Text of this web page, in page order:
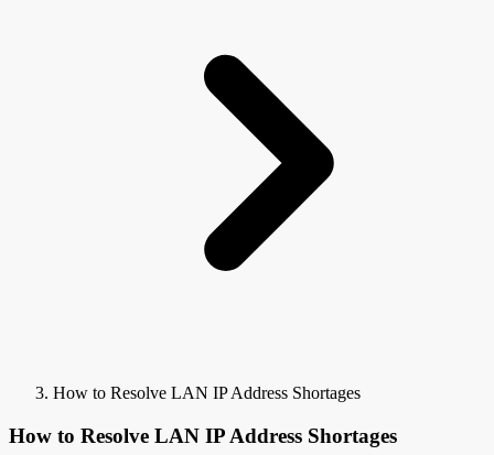
How to Resolve LAN IP Address Shortages
How to Resolve LAN IP Address Shortages